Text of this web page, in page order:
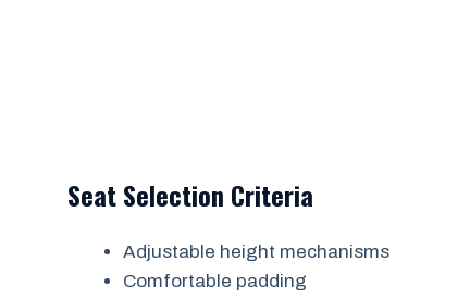
Seat Selection Criteria
Adjustable height mechanisms
Comfortable padding